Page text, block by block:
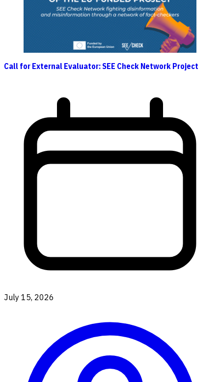
Call for External Evaluator: SEE Check Network Project
July 15, 2026